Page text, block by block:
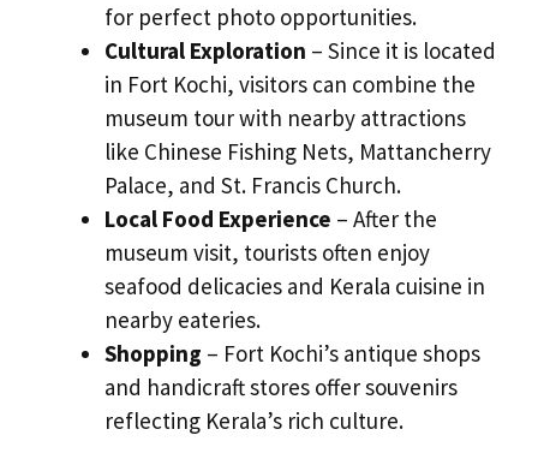
for perfect photo opportunities.
Cultural Exploration – Since it is located
in Fort Kochi, visitors can combine the
museum tour with nearby attractions
like Chinese Fishing Nets, Mattancherry
Palace, and St. Francis Church.
Local Food Experience – After the
museum visit, tourists often enjoy
seafood delicacies and Kerala cuisine in
nearby eateries.
Shopping – Fort Kochi’s antique shops
and handicraft stores offer souvenirs
reflecting Kerala’s rich culture.